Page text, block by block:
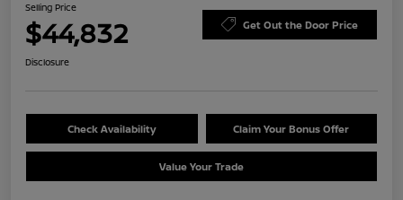
Selling Price
$44,832 Get Out the Door Price
Disclosure
Check Availability Claim Your Bonus Offer
Value Your Trade